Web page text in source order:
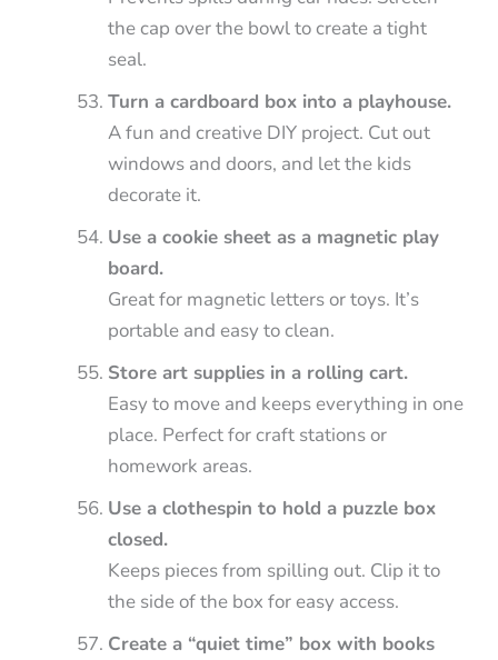
the cap over the bowl to create a tight
seal.
Turn a cardboard box into a playhouse.
A fun and creative DIY project. Cut out
windows and doors, and let the kids
decorate it.
Use a cookie sheet as a magnetic play
board.
Great for magnetic letters or toys. It’s
portable and easy to clean.
Store art supplies in a rolling cart.
Easy to move and keeps everything in one
place. Perfect for craft stations or
homework areas.
Use a clothespin to hold a puzzle box
closed.
Keeps pieces from spilling out. Clip it to
the side of the box for easy access.
Create a “quiet time” box with books